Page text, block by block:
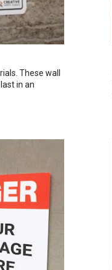
These wall
in an